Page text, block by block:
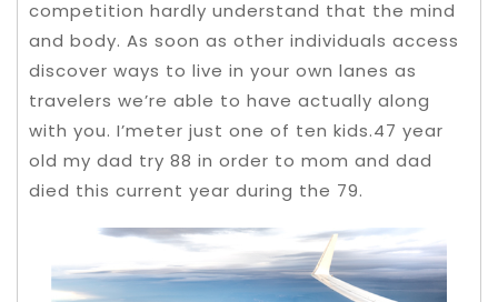
competition hardly understand that the mind
and body. As soon as other individuals access
discover ways to live in your own lanes as
travelers we’re able to have actually along
with you. I’meter just one of ten kids.47 year
old my dad try 88 in order to mom and dad
died this current year during the 79.